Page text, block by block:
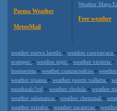
Parma Weather
MeteoMail
Weather Maps
Free weather
weather nuevo laredo - weather cuernavaca -
ecatepec - weather tepic - weather victoria -
buenavista - weather coatzacoalcos -
weather tijuana - weather puerto vallarta -
nezahualc?otl - weather cholula - weather
weather salamanca - weather chetumal -
weather orizaba - weather zacatecas -